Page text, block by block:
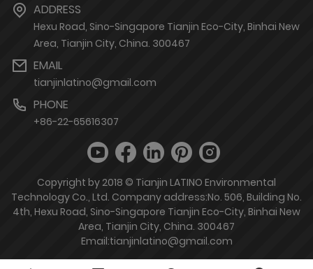
ADDRESS
Hexu Road, Sino-Singapore Tianjin Eco-City, Binhai New
Area, Tianjin City, China. 300467
EMAIL
tianjinlatino@gmail.com
PHONE
+86-22-65616307
Copyright by 2018 © Tianjin LATINO Environmental
Technology Co., Ltd. Company address:No. 506, Building No.
4th, Hexu Road, Sino-Singapore Tianjin Eco-City, Binhai New
Area, Tianjin City, China. 300467
Email:tianjinlatino@gmail.com